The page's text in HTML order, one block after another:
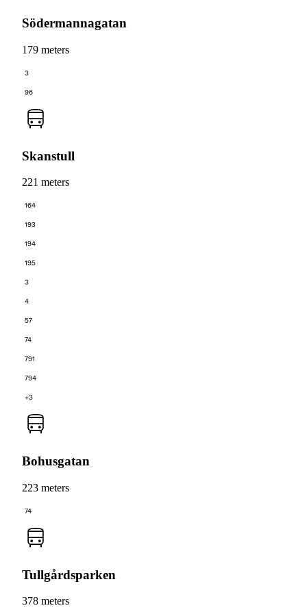
Södermannagatan
179 meters
3
96
Skanstull
221 meters
164
193
194
195
3
4
57
74
791
794
+3
Bohusgatan
223 meters
74
Tullgårdsparken
378 meters